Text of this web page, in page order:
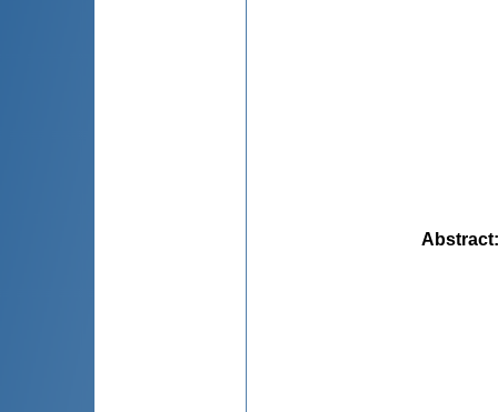
Abstract